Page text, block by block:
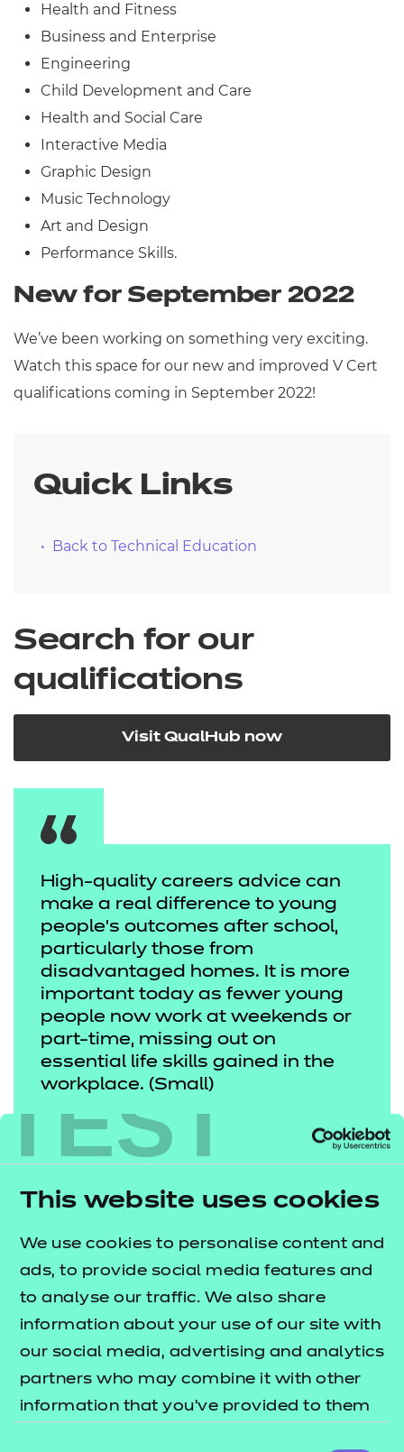
TEST
This website uses cookies
We use cookies to personalise content and
ads, to provide social media features and
to analyse our traffic. We also share
information about your use of our site with
our social media, advertising and analytics
partners who may combine it with other
information that you’ve provided to them
Health and Fitness
Business and Enterprise
Engineering
Child Development and Care
Health and Social Care
Interactive Media
Graphic Design
Music Technology
Art and Design
Performance Skills.
New for September 2022
We’ve been working on something very exciting.
Watch this space for our new and improved V Cert
qualifications coming in September 2022!
Quick Links
Back to Technical Education
Search for our
qualifications
Visit QualHub now
High-quality careers advice can
make a real difference to young
people’s outcomes after school,
particularly those from
disadvantaged homes. It is more
important today as fewer young
people now work at weekends or
part-time, missing out on
essential life skills gained in the
workplace. (Small)
SIR KEVAN COLLINS, CHIEF
EXECUTIVE OF THE
EDUCATION ENDOWMENT
High-quality careers advice can
make a real difference to young
people’s outcomes after school,
particularly those from
disadvantaged homes. It is more